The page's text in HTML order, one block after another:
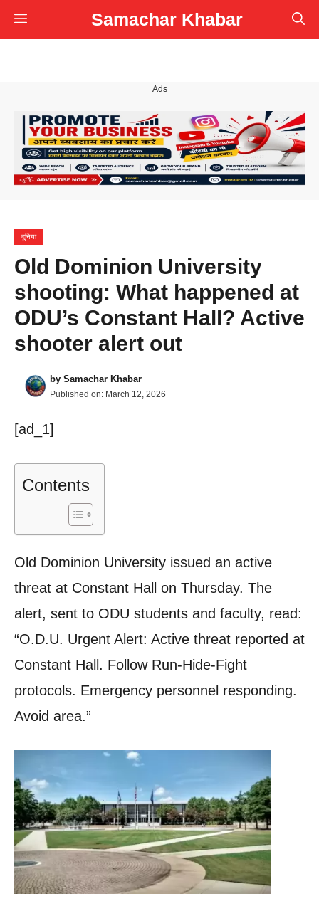
Skip
to
Samachar Khabar
Menu
Ads
दुनिया
Old Dominion University
shooting: What happened at
ODU’s Constant Hall? Active
shooter alert out
by Samachar Khabar
Published on: March 12, 2026
[ad_1]
Contents
Old Dominion University issued an active
threat at Constant Hall on Thursday. The
alert, sent to ODU students and faculty, read:
“O.D.U. Urgent Alert: Active threat reported at
Constant Hall. Follow Run-Hide-Fight
protocols. Emergency personnel responding.
Avoid area.”